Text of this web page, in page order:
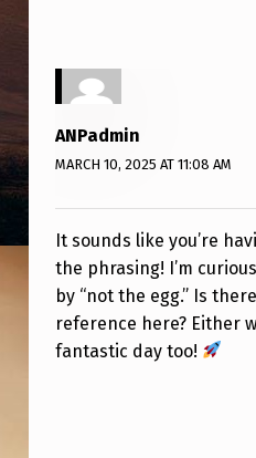
H
E
G
G
.
Y
ANPadmin
MARCH 10, 2025 AT 11:08 AM
It sounds like you’re
the phrasing! I’m
by “not the egg.” Is
reference here? Either
fantastic day too!